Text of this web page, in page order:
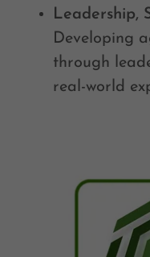
Leadership,
Developing
through
real-world